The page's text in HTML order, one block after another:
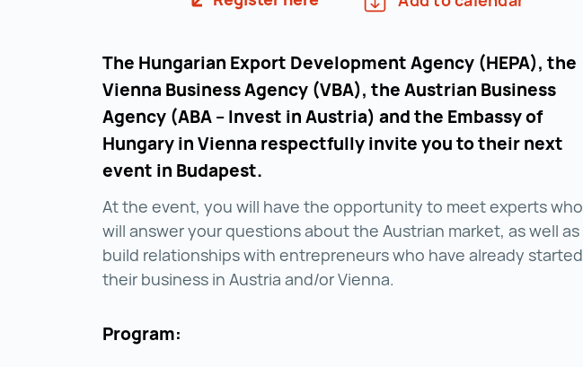
The Hungarian Export Development Agency (HEPA), the
Vienna Business Agency (VBA), the Austrian Business
Agency (ABA – Invest in Austria) and the Embassy of
Hungary in Vienna respectfully invite you to their next
event in Budapest.
At the event, you will have the opportunity to meet experts who
will answer your questions about the Austrian market, as well as
build relationships with entrepreneurs who have already started
their business in Austria and/or Vienna.
Program: